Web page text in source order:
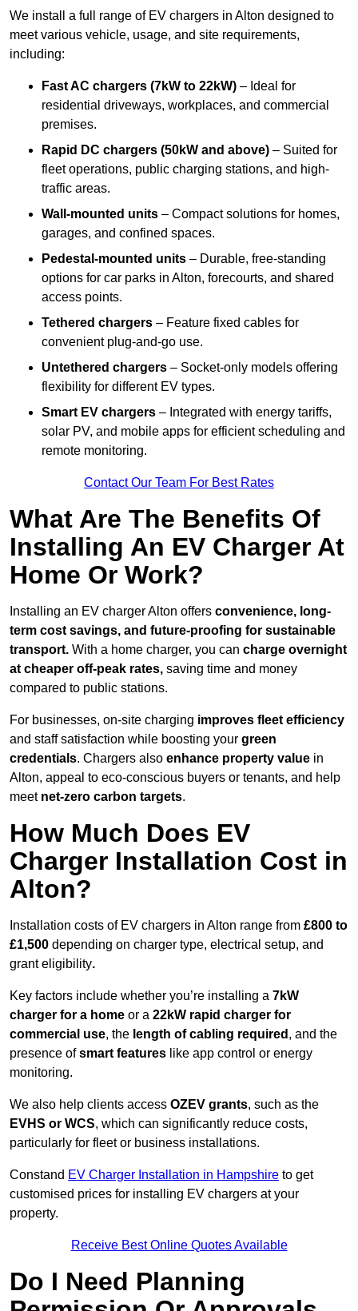
We install a full range of EV chargers in Alton designed to
meet various vehicle, usage, and site requirements,
including:
Fast AC chargers (7kW to 22kW) – Ideal for
residential driveways, workplaces, and commercial
premises.
Rapid DC chargers (50kW and above) – Suited for
fleet operations, public charging stations, and high-
traffic areas.
Wall-mounted units – Compact solutions for homes,
garages, and confined spaces.
Pedestal-mounted units – Durable, free-standing
options for car parks in Alton, forecourts, and shared
access points.
Tethered chargers – Feature fixed cables for
convenient plug-and-go use.
Untethered chargers – Socket-only models offering
flexibility for different EV types.
Smart EV chargers – Integrated with energy tariffs,
solar PV, and mobile apps for efficient scheduling and
remote monitoring.
Contact Our Team For Best Rates
What Are The Benefits Of
Installing An EV Charger At
Home Or Work?
Installing an EV charger Alton offers convenience, long-
term cost savings, and future-proofing for sustainable
transport. With a home charger, you can charge overnight
at cheaper off-peak rates, saving time and money
compared to public stations.
For businesses, on-site charging improves fleet efficiency
and staff satisfaction while boosting your green
credentials. Chargers also enhance property value in
Alton, appeal to eco-conscious buyers or tenants, and help
meet net-zero carbon targets.
How Much Does EV
Charger Installation Cost in
Alton?
Installation costs of EV chargers in Alton range from £800 to
£1,500 depending on charger type, electrical setup, and
grant eligibility.
Key factors include whether you’re installing a 7kW
charger for a home or a 22kW rapid charger for
commercial use, the length of cabling required , and the
presence ofsmart features like app control or energy
monitoring.
We also help clients access OZEV grants, such as the
EVHS or WCS, which can significantly reduce costs,
particularly for fleet or business installations.
Constand EV Charger Installation in Hampshire to get
customised prices for installing EV chargers at your
property.
Receive Best Online Quotes Available
Do I Need Planning